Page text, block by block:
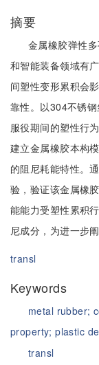
摘要
金属橡胶弹性
和智能装备领域有
间塑性变形累积会
靠性。以304不锈
服役期间的塑性行
建立金属橡胶本构
的阻尼耗能特性。
验，验证该金属橡
能能力受塑性累积
尼成分，为进一步
transl
Keywords
metal rubber;
property;plastic
transl